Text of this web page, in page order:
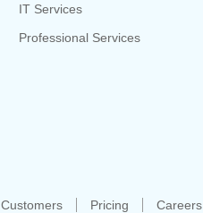
IT Services
Professional Services
Customers Pricing Careers